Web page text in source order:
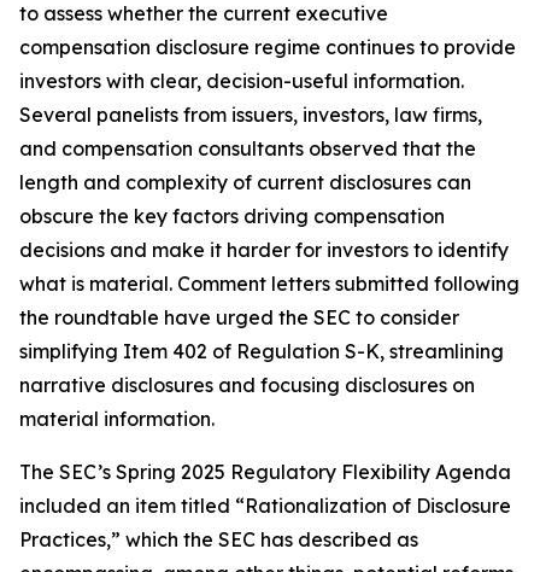
to assess whether the current executive
compensation disclosure regime continues to provide
investors with clear, decision-useful information.
Several panelists from issuers, investors, law firms,
and compensation consultants observed that the
length and complexity of current disclosures can
obscure the key factors driving compensation
decisions and make it harder for investors to identify
what is material. Comment letters submitted following
the roundtable have urged the SEC to consider
simplifying Item 402 of Regulation S-K, streamlining
narrative disclosures and focusing disclosures on
material information.
The SEC’s Spring 2025 Regulatory Flexibility Agenda
included an item titled “Rationalization of Disclosure
Practices,” which the SEC has described as